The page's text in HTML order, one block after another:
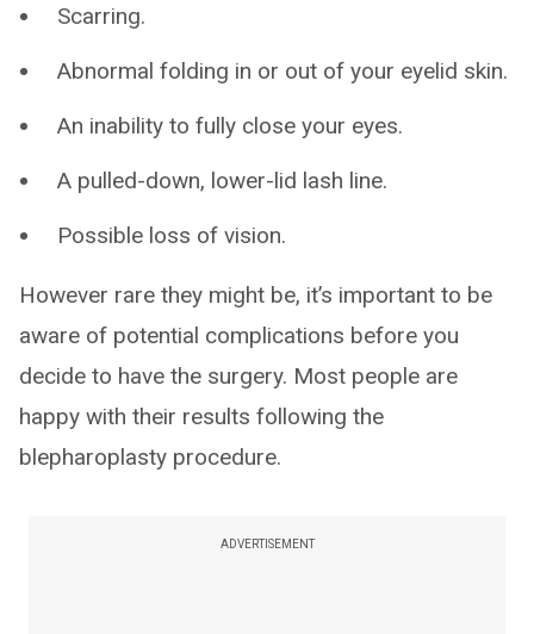
Scarring.
Abnormal folding in or out of your eyelid skin.
An inability to fully close your eyes.
A pulled-down, lower-lid lash line.
Possible loss of vision.
However rare they might be, it’s important to be
aware of potential complications before you
decide to have the surgery. Most people are
happy with their results following the
blepharoplasty procedure.
ADVERTISEMENT